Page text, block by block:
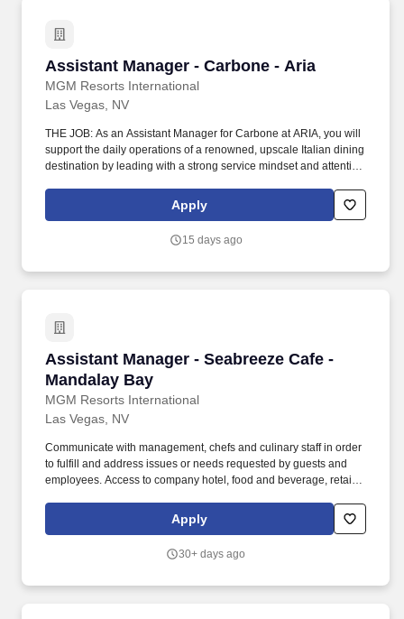
Assistant Manager - Carbone - Aria
MGM Resorts International
Assistant Manager - Carbone - Aria
Las Vegas, NV
THE JOB: As an Assistant Manager for Carbone at ARIA, you will
support the daily operations of a renowned, upscale Italian dining
destination by leading with a strong service mindset and attention
with management, chefs and culinary staff in order to fulfill and
address issues or needs requested by guests and employees.
Apply
15 days ago
Assistant Manager - Seabreeze Cafe -
Mandalay Bay
MGM Resorts International
Assistant Manager - Seabreeze Cafe -
Las Vegas, NV
Communicate with management, chefs and culinary staff in order
to fulfill and address issues or needs requested by guests and
employees. Access to company hotel, food and beverage, retail,
partners on things like travel, electronics, online shopping, and
Apply
30+ days ago